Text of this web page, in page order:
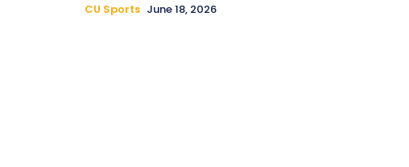
CU Sports June 18, 2026